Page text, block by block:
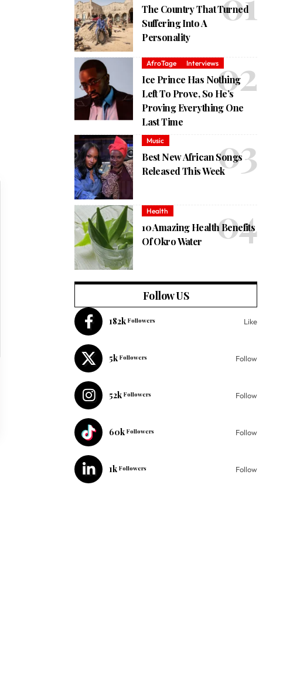
The Country That Turned
Suffering Into A
Personality
AfroTage Interviews
Ice Prince Has Nothing
Left To Prove, So He’s
Proving Everything One
Last Time
Music
Best New African Songs
Released This Week
Health
10 Amazing Health Benefits
Of Okro Water
Follow US
182k Followers Like
5k Followers Follow
52k Followers Follow
60k Followers Follow
1k Followers Follow